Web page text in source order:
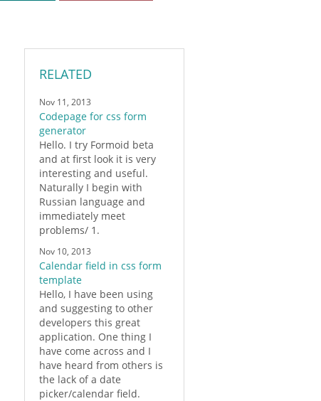
RELATED
Nov 11, 2013
Codepage for css form
generator
Hello. I try Formoid beta
and at first look it is very
interesting and useful.
Naturally I begin with
Russian language and
immediately meet
problems/ 1.
Nov 10, 2013
Calendar field in css form
template
Hello, I have been using
and suggesting to other
developers this great
application. One thing I
have come across and I
have heard from others is
the lack of a date
picker/calendar field.